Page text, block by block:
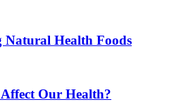
Natural Health Foods
Our Health?